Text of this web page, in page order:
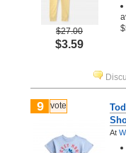
$27.00
$3.59
9 vote
At